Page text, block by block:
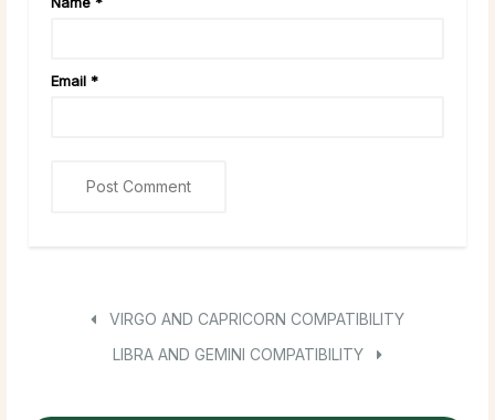
Email *
VIRGO AND CAPRICORN COMPATIBILITY
LIBRA AND GEMINI COMPATIBILITY